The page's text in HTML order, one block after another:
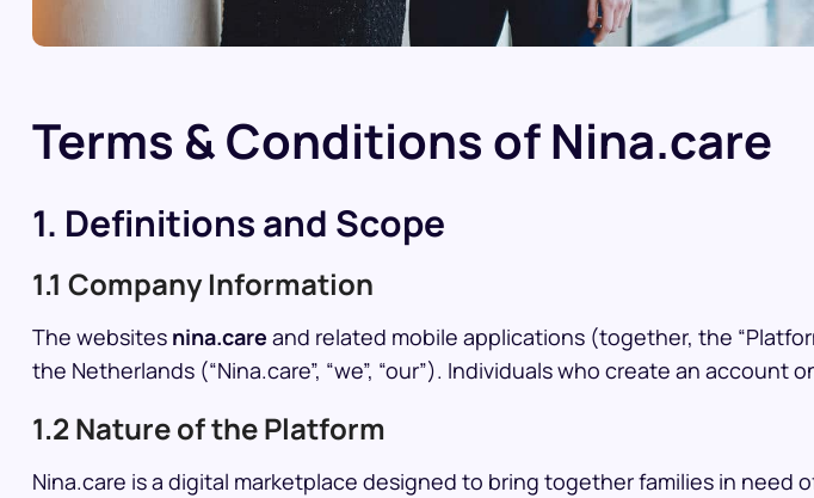
Terms & Conditions of Nina.care
1. Definitions and Scope
1.1 Company Information
The websites nina.care and related mobile applications (together, the
the Netherlands (“Nina.care”, “we”, “our”). Individuals who create an account
1.2 Nature of the Platform
Nina.care is a digital marketplace designed to bring together families in need